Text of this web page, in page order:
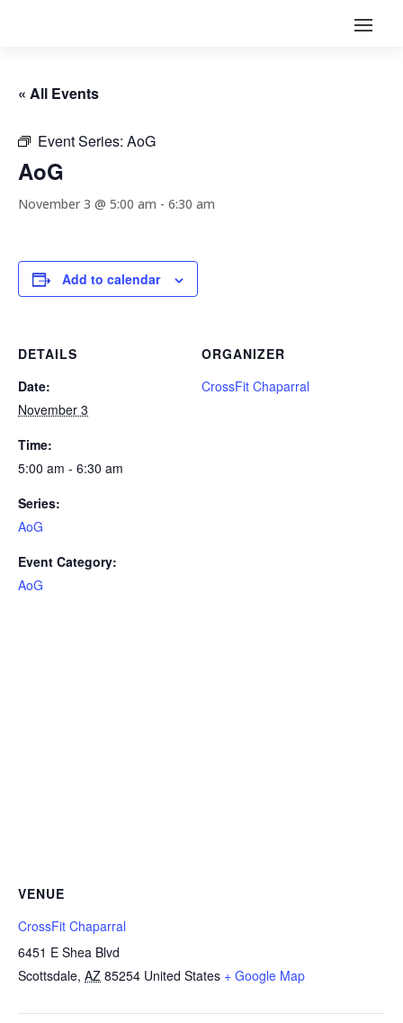
« All Events
Event Series: AoG
AoG
November 3 @ 5:00 am - 6:30 am
Add to calendar
DETAILS
Date:
November 3
Time:
5:00 am - 6:30 am
Series:
AoG
Event Category:
AoG
ORGANIZER
CrossFit Chaparral
VENUE
CrossFit Chaparral
6451 E Shea Blvd
Scottsdale, AZ 85254 United States + Google Map